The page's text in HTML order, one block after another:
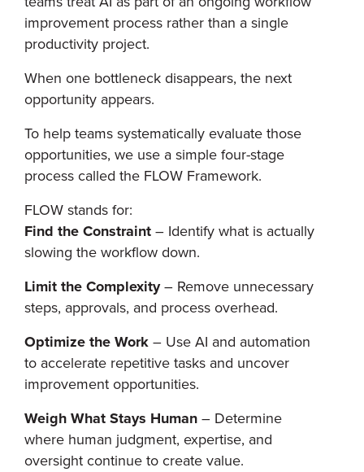
improvement process rather than a single
productivity project.
When one bottleneck disappears, the next
opportunity appears.
To help teams systematically evaluate those
opportunities, we use a simple four-stage
process called the FLOW Framework.
FLOW stands for:
Find the Constraint – Identify what is actually
slowing the workflow down.
Limit the Complexity– Remove unnecessary
steps, approvals, and process overhead.
Optimize the Work – Use AI and automation
to accelerate repetitive tasks and uncover
improvement opportunities.
Weigh What Stays Human – Determine
where human judgment, expertise, and
oversight continue to create value.